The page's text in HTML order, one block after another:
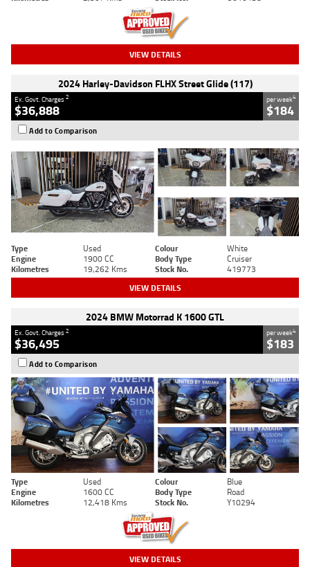
VIEW DETAILS
2024 Harley-Davidson FLHX Street Glide (117)
Ex. Govt. Charges2
$36,888
per week4
$184
Add to Comparison
Type Used Colour
White
Engine
1900 CC Body Type
Cruiser
Kilometres
19,262 Kms Stock No. 419773
VIEW DETAILS
2024 BMW Motorrad K 1600 GTL
Ex. Govt. Charges2
$36,495
per week4
$183
Add to Comparison
Type Used Colour
Blue
Engine
1600 CC Body Type
Road
Kilometres
12,418 Kms Stock No. Y10294
VIEW DETAILS